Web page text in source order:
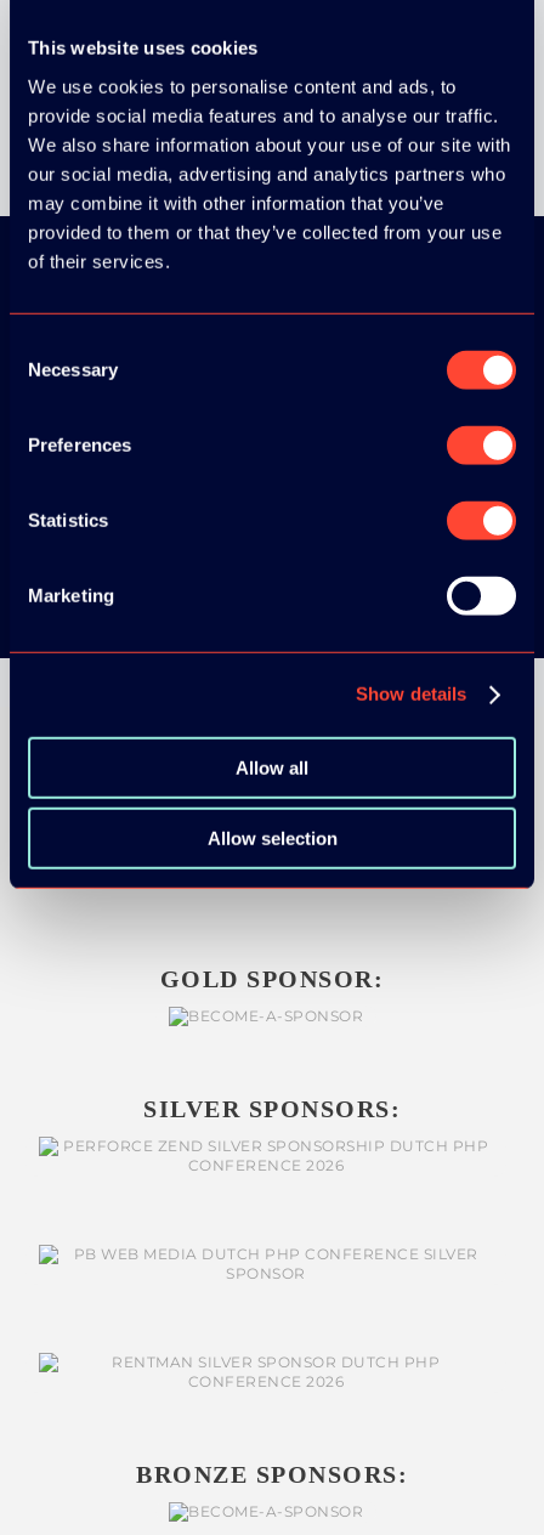
This website uses cookies
We use cookies to personalise content and ads, to
provide social media features and to analyse our traffic.
We also share information about your use of our site with
our social media, advertising and analytics partners who
may combine it with other information that you’ve
provided to them or that they’ve collected from your use
of their services.
Selection
Necessary
Preferences
Statistics
Marketing
Show details
Allow all
Allow selection
Download the
ADC / WDC /
ORGANIZER
GOLD SPONSOR:
SILVER SPONSORS:
BRONZE SPONSORS: